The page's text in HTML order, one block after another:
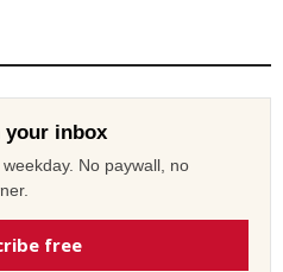
your inbox
No paywall, no
free